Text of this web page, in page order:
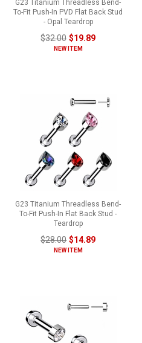
G23 Titanium Threadless Bend-
To-Fit Push-In PVD Flat Back Stud
- Opal Teardrop
$32.00 $19.89
NEW ITEM
G23 Titanium Threadless Bend-
To-Fit Push-In Flat Back Stud -
Teardrop
$28.00 $14.89
NEW ITEM